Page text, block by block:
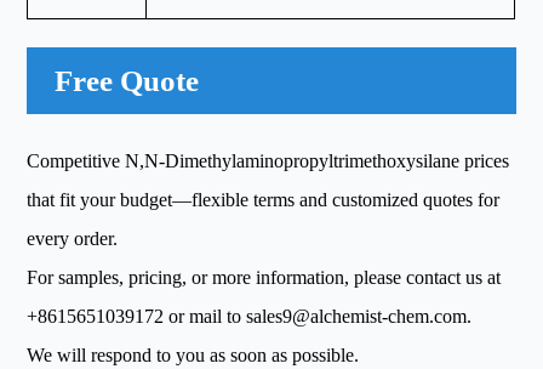
Free Quote
Competitive N,N-Dimethylaminopropyltrimethoxysilane prices
that fit your budget—flexible terms and customized quotes for
every order.
For samples, pricing, or more information, please contact us at
+8615651039172 or mail tosales9@alchemist-chem.com.
We will respond to you as soon as possible.